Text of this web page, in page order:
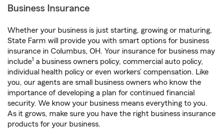
Business Insurance
Whether your business is just starting, growing or maturing,
State Farm will provide you with smart options for business
insurance in Columbus, OH. Your insurance for business may
include1 a business owners policy, commercial auto policy,
individual health policy or even workers’ compensation. Like
you, our agents are small business owners who know the
importance of developing a plan for continued financial
security. We know your business means everything to you.
As it grows, make sure you have the right business insurance
products for your business.